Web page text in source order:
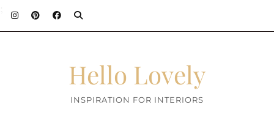
Hello Lovely
INSPIRATION FOR INTERIORS